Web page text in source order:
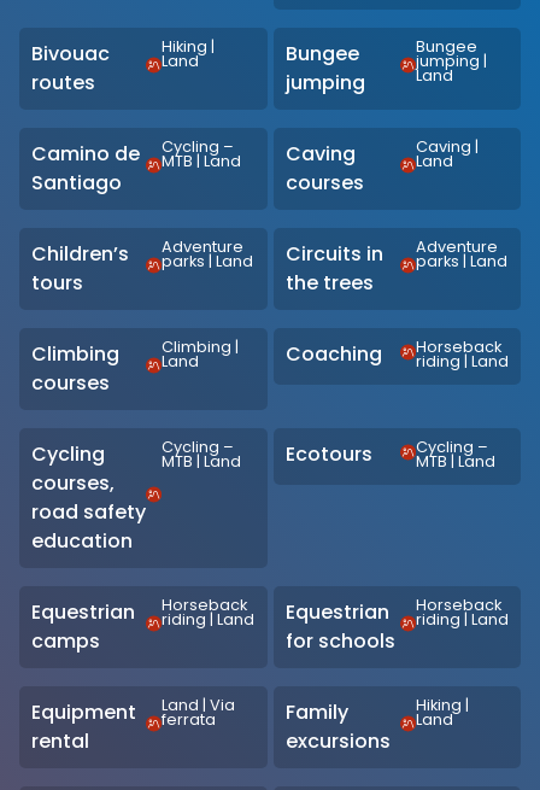
Bivouac
routes
Hiking |
Land
Bungee
jumping
Bungee
jumping |
Land
Camino de
Santiago
Cycling –
MTB |Land
Caving
courses
Caving |
Land
Children’s
tours
Adventure
parks |Land
Circuits in
the trees
Adventure
parks | Land
Climbing
courses
Climbing |
Land Coaching Horseback
riding | Land
Cycling
courses,
road safety
education
Cycling –
MTB |Land Ecotours Cycling –
MTB | Land
Equestrian
camps
Horseback
riding |Land
Equestrian
for schools
Horseback
riding | Land
Equipment
rental
Land |Via
ferrata
Family
excursions
Hiking |
Land